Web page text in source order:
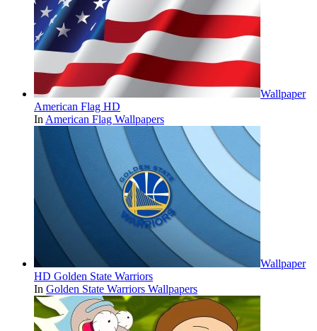
Wallpaper
American Flag HD
In American Flag Wallpapers
Wallpaper
HD Golden State Warriors
In Golden State Warriors Wallpapers